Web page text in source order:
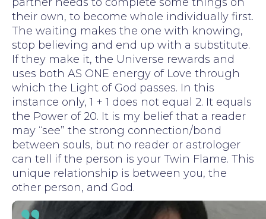
their own, to become whole individually first.
The waiting makes the one with knowing,
stop believing and end up with a substitute.
If they make it, the Universe rewards and
uses both AS ONE energy of Love through
which the Light of God passes. In this
instance only, 1 + 1 does not equal 2. It equals
the Power of 20. It is my belief that a reader
may “see” the strong connection/bond
between souls, but no reader or astrologer
can tell if the person is your Twin Flame. This
unique relationship is between you, the
other person, and God.